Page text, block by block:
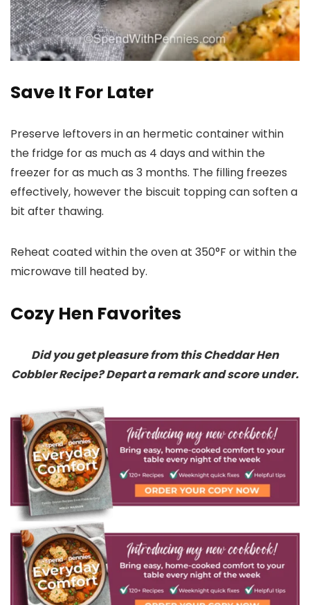
Save It For Later
Preserve leftovers in an hermetic container within
the fridge for as much as 4 days and within the
freezer for as much as 3 months. The filling freezes
effectively, however the biscuit topping can soften a
bit after thawing.
Reheat coated within the oven at 350°F or within the
microwave till heated by.
Cozy Hen Favorites
Did you get pleasure from this Cheddar Hen
Cobbler Recipe? Depart a remark and score under.